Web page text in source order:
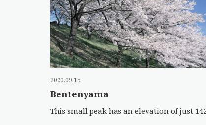
2020.09.15
Bentenyama